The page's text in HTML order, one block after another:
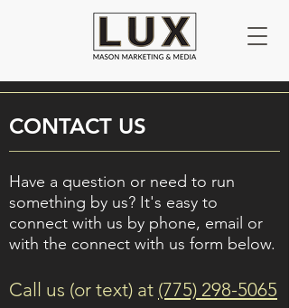
CONTACT US
Have a question or need to run
something by us? It's easy to
connect with us by phone, email or
with the connect with us form below.
Call us (or text) at (775) 298-5065